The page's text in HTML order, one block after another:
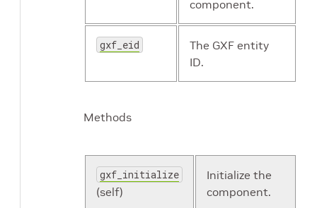
component.
gxf_eid
The GXF entity
ID.
Methods
gxf_initialize
(self)
Initialize the
component.